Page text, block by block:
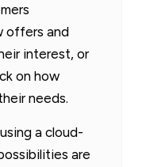
offers and
interest, or
on how
needs.
a cloud-
are